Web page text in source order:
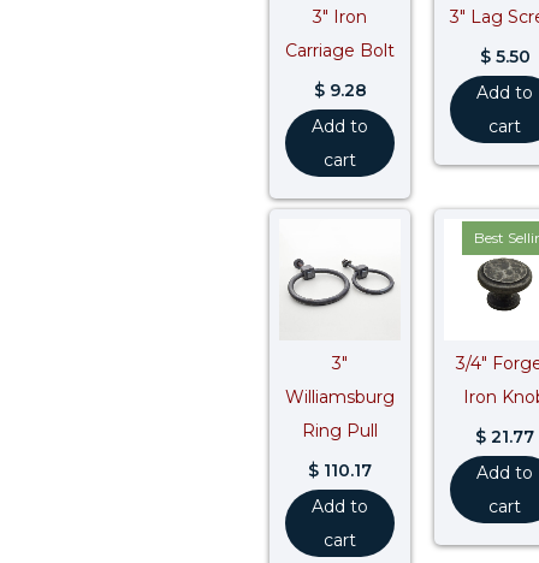
3″ Iron
Carriage Bolt
$9.28
Add to
cart
3″ Lag
$5.50
Add to
cart
3″
Williamsburg
Ring Pull
$ 110.17
Add to
cart
Best
3/4″
Iron
$ 21.77
Add to
cart